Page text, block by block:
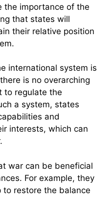
the importance of the
that states will
their relative position
international system is
is no overarching
to regulate the
a system, states
and
interests, which can
war can be beneficial
For example, they
to restore the balance